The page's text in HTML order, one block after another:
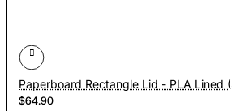
Paperboard Rectangle Lid - PLA Lined
$64.90